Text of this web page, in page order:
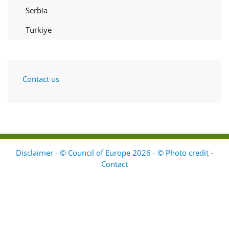
Serbia
Turkiye
Contact us
Disclaimer - © Council of Europe 2026 - © Photo credit -
Contact